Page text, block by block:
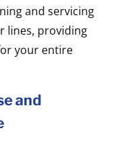
and servicing
lines, providing
your entire
and